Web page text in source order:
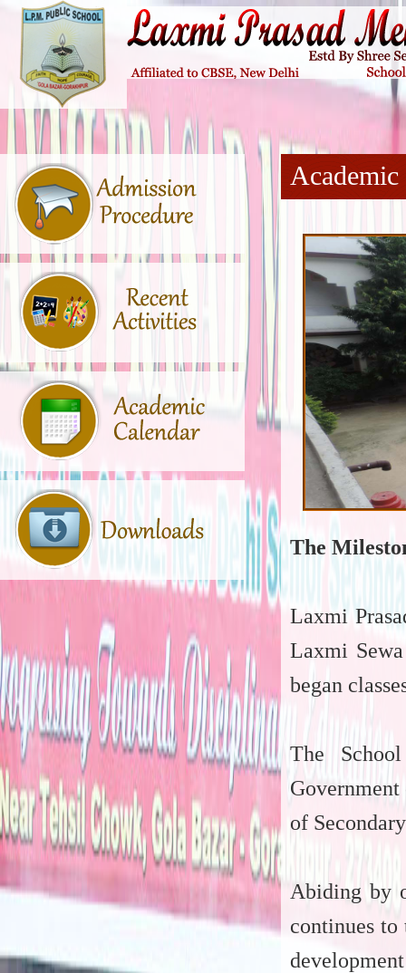
Academic
The
Laxmi
Laxmi
began
The
of
Abiding by
continues to